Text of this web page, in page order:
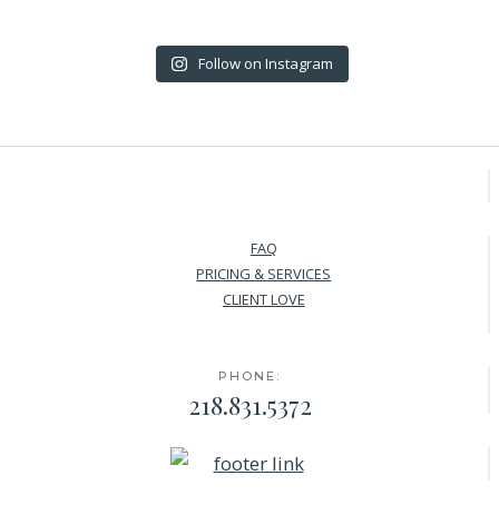
Follow on Instagram
FAQ
PRICING & SERVICES
CLIENT LOVE
PHONE:
218.831.5372